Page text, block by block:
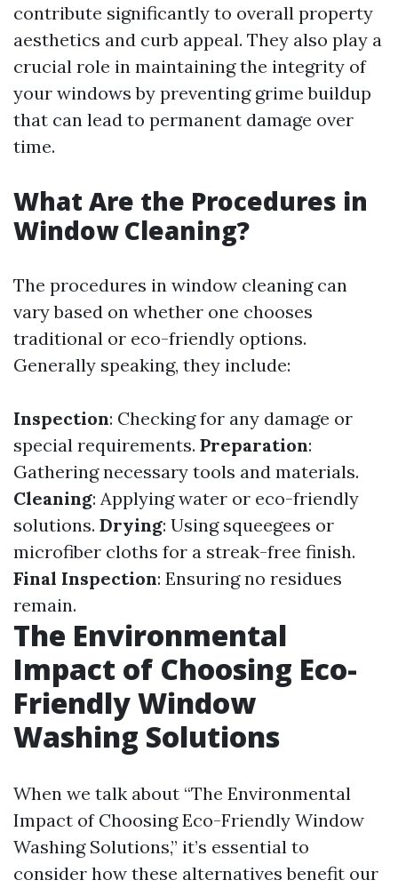
contribute significantly to overall property
aesthetics and curb appeal. They also play a
crucial role in maintaining the integrity of
your windows by preventing grime buildup
that can lead to permanent damage over
time.
What Are the Procedures in
Window Cleaning?
The procedures in window cleaning can
vary based on whether one chooses
traditional or eco-friendly options.
Generally speaking, they include:
Inspection: Checking for any damage or
special requirements. Preparation:
Gathering necessary tools and materials.
Cleaning: Applying water or eco-friendly
solutions. Drying: Using squeegees or
microfiber cloths for a streak-free finish.
Final Inspection: Ensuring no residues
remain.
The Environmental
Impact of Choosing Eco-
Friendly Window
Washing Solutions
When we talk about “The Environmental
Impact of Choosing Eco-Friendly Window
Washing Solutions,” it’s essential to
consider how these alternatives benefit our